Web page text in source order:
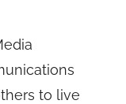
to live